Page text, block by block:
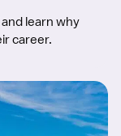
learn why
career.